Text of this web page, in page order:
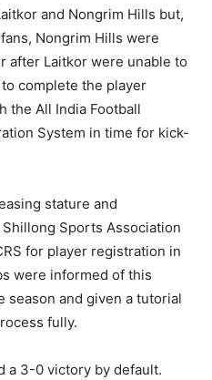
and Nongrim Hills but,
Nongrim Hills were
after Laitkor were unable to
complete the player
the All India Football
System in time for kick-
stature and
Sports Association
for player registration in
were informed of this
season and given a tutorial
fully.
a 3-0 victory by default.